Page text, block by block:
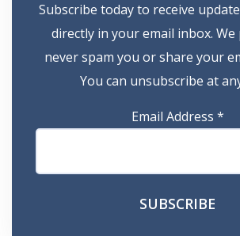
Subscribe today to receive
directly in your email inbox.
never spam you or share your
You can unsubscribe at
Email Address *